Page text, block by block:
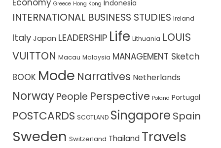
Economy Greece Hong Kong Indonesia
INTERNATIONAL BUSINESS STUDIES Ireland
Italy Japan LEADERSHIP Life Lithuania LOUIS
VUITTON Macau Malaysia MANAGEMENT Sketch
BOOK Mode Narratives Netherlands
Norway People Perspective Poland Portugal
POSTCARDS SCOTLAND Singapore Spain
Sweden Switzerland Thailand Travels